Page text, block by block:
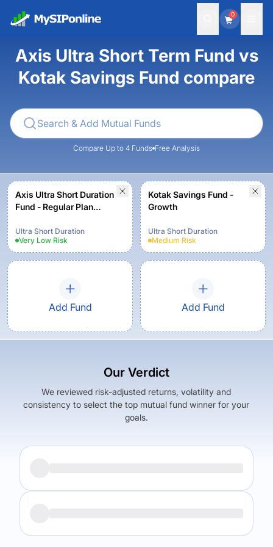
0
Axis Ultra Short Term Fund vs
Kotak Savings Fund compare
Compare Up to 4 Funds Free Analysis
Axis Ultra Short Duration
Fund - Regular Plan
Ultra Short Duration
Very Low Risk
Kotak Savings Fund -
Growth
Ultra Short Duration
Medium Risk
Add Fund Add Fund
Our Verdict
We reviewed risk-adjusted returns, volatility and
consistency to select the top mutual fund winner for your
goals.